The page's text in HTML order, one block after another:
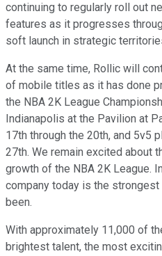
continuing to regularly roll out
features as it progresses
soft launch in strategic
At the same time, Rollic will
of mobile titles as it has done
the NBA 2K League
Indianapolis at the Pavilion at
17th through the 20th, and 5v5
27th. We remain excited about
growth of the NBA 2K League.
company today is the
been.
With approximately 11,000 of
brightest talent, the most